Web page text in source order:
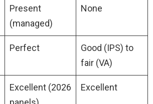
Present
(managed)
None
Perfect
Good (IPS) to
fair (VA)
Excellent (2026
Excellent